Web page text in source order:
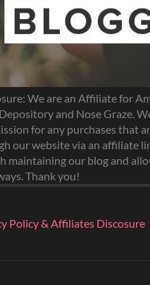
We are an Affiliate for
and Nose Graze.
for any purchases that
our website via an affiliate
maintaining our blog and
Thank you!
Policy & Affiliates Discosure